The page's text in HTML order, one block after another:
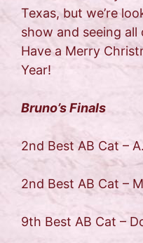
Texas, but we’re
show and seeing
Have a Merry
Year!
Bruno’s Finals
2nd Best AB Cat –
2nd Best AB Cat –
9th Best AB Cat –